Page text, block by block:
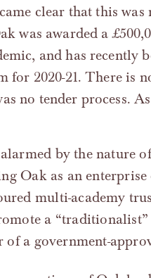
clear that this
was awarded a
and has recently
2020-21. There is
no tender process.
Oak as an
multi-academy
a
of a government-